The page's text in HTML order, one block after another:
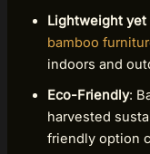
Lightweight yet
bamboo
indoors and
Eco-Friendly:
harvested
friendly option